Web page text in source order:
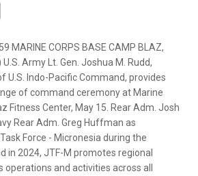
MARINE CORPS BASE CAMP BLAZ,
Army Lt. Gen. Joshua M. Rudd,
U.S. Indo-Pacific Command, provides
of command ceremony at Marine
Fitness Center, May 15. Rear Adm. Josh
Rear Adm. Greg Huffman as
Force - Micronesia during the
in 2024, JTF-M promotes regional
operations and activities across all